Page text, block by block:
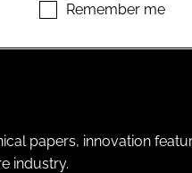
Remember me
papers, innovation
industry.